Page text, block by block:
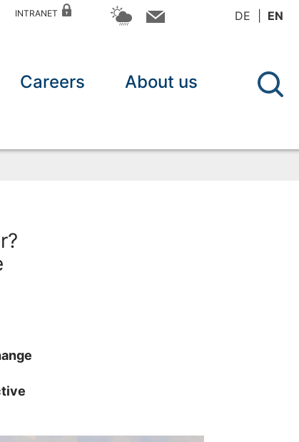
INTRANET DE EN
Careers About us